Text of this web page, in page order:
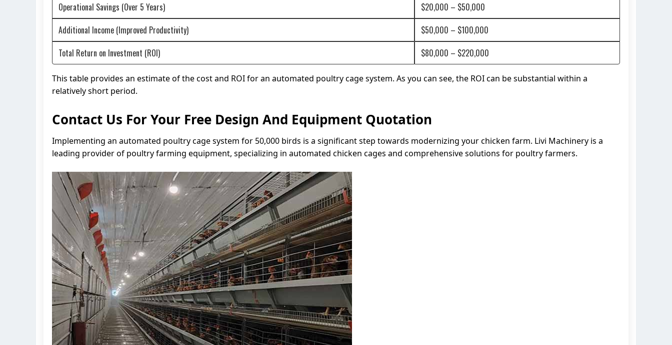
Operational Savings (Over 5 Years)
$20,000 – $50,000
Additional Income (Improved Productivity)
$50,000 – $100,000
Total Return on Investment (ROI)
$80,000 – $220,000
This table provides an estimate of the cost and ROI for an automated poultry cage system. As you can see, the ROI can be substantial within a
relatively short period.
Contact Us For Your Free Design And Equipment Quotation
Implementing an automated poultry cage system for 50,000 birds is a significant step towards modernizing your chicken farm. Livi Machinery is a
leading provider of poultry farming equipment, specializing in automated chicken cages and comprehensive solutions for poultry farmers.